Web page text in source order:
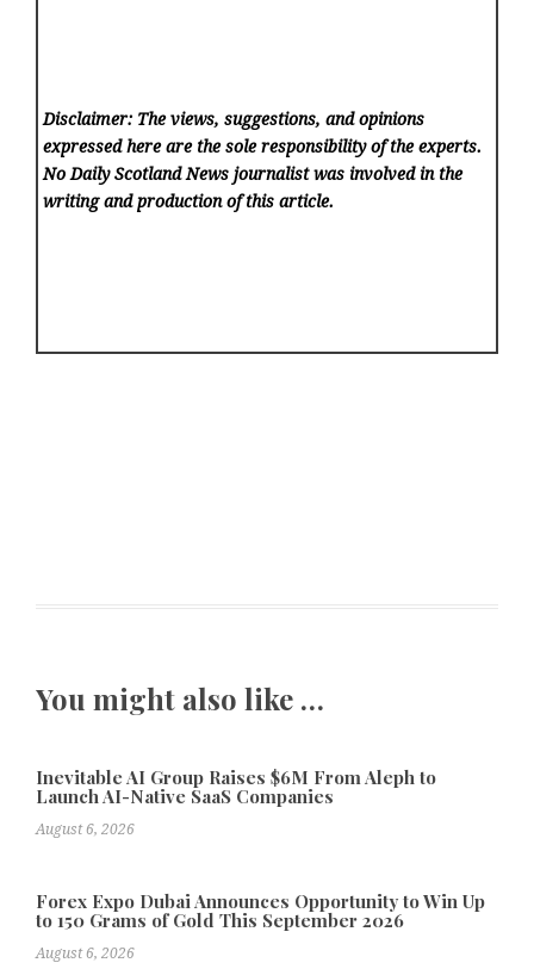
Disclaimer: The views, suggestions, and opinions
expressed here are the sole responsibility of the experts.
No Daily Scotland News journalist was involved in the
writing and production of this article.
You might also like …
Inevitable AI Group Raises $6M From Aleph to
Launch AI-Native SaaS Companies
August 6, 2026
Forex Expo Dubai Announces Opportunity to Win Up
to 150 Grams of Gold This September 2026
August 6, 2026